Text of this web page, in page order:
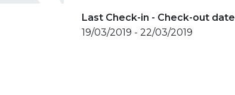
Last Check-in - Check-out date
19/03/2019 - 22/03/2019